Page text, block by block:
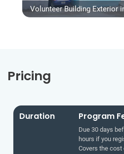
Volunteer Building Exterior
Pricing
Duration Program
Due 30 days
hours if you
Covers the